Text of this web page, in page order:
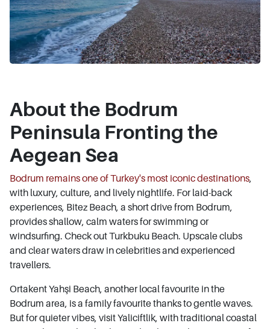
About the Bodrum
Peninsula Fronting the
Aegean Sea
Bodrum remains one of Turkey's most iconic destinations,
with luxury, culture, and lively nightlife. For laid-back
experiences, Bitez Beach, a short drive from Bodrum,
provides shallow, calm waters for swimming or
windsurfing. Check out Turkbuku Beach. Upscale clubs
and clear waters draw in celebrities and experienced
travellers.
Ortakent Yahşi Beach, another local favourite in the
Bodrum area, is a family favourite thanks to gentle waves.
But for quieter vibes, visit Yaliciftlik, with traditional coastal